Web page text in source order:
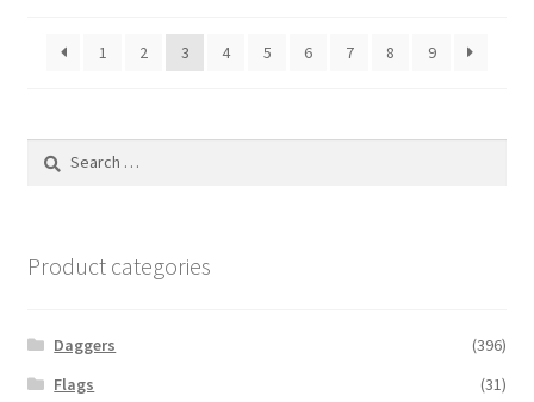
1 2 3 4 5 6 7 8 9
Search
Product categories
Daggers
(396)
Flags
(31)